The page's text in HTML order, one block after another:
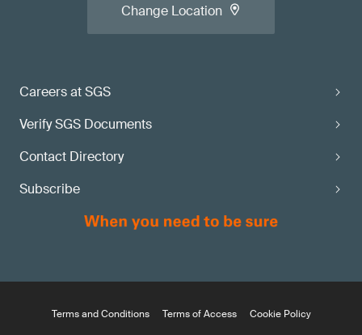
Careers at SGS
Verify SGS Documents
Contact Directory
Subscribe
Change Location
Terms and Conditions Terms of Access
Cookie Policy